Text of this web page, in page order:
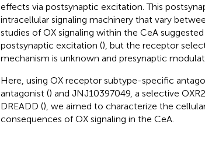
effects via postsynaptic excitation. This
intracellular signaling machinery that vary
studies of OX signaling within the CeA
postsynaptic excitation (), but the receptor
mechanism is unknown and presynaptic
Here, using OX receptor subtype-specific
antagonist () and JNJ10397049, a selective
DREADD (), we aimed to characterize the
consequences of OX signaling in the CeA.